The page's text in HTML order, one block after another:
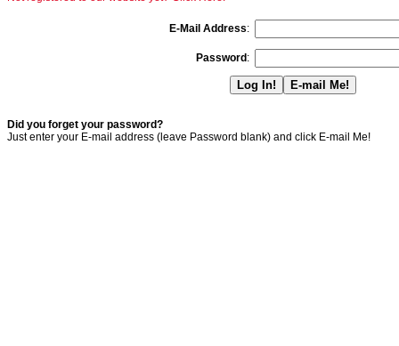
E-Mail Address:
Password :
Did you forget your password?
Just enter your E-mail address (leave Password blank) and click E-mail Me!